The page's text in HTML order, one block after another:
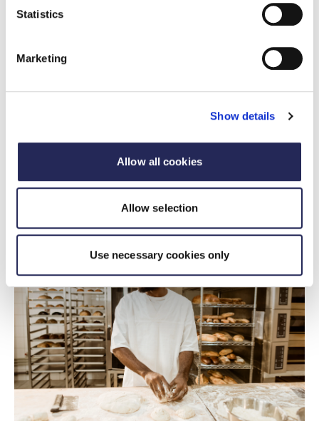
Statistics
Marketing
Show details
Allow all cookies
Allow selection
Use necessary cookies only
Committee report on Food and Weight
Management
FDF statement on food and weight management